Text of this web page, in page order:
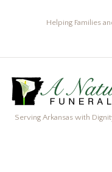
Helping Families
Serving Arkansas with